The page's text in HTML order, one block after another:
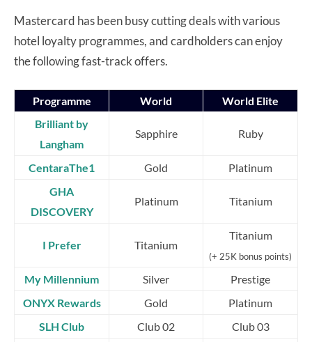
Mastercard has been busy cutting deals with various
hotel loyalty programmes, and cardholders can enjoy
the following fast-track offers.
Programme World
World Elite
Brilliant by
Langham
Sapphire Ruby
CentaraThe1 Gold
Platinum
GHA
DISCOVERY
Platinum Titanium
I Prefer Titanium
Titanium
(+ 25K bonus points)
My Millennium Silver
Prestige
ONYX Rewards
Gold
Platinum
SLH Club
Club 02
Club 03